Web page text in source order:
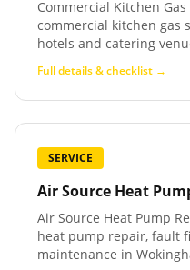
Commercial Kitchen
commercial kitchen gas
hotels and catering
Full details & checklist →
SERVICE
Air Source Heat
Air Source Heat Pump
heat pump repair, fault
maintenance in